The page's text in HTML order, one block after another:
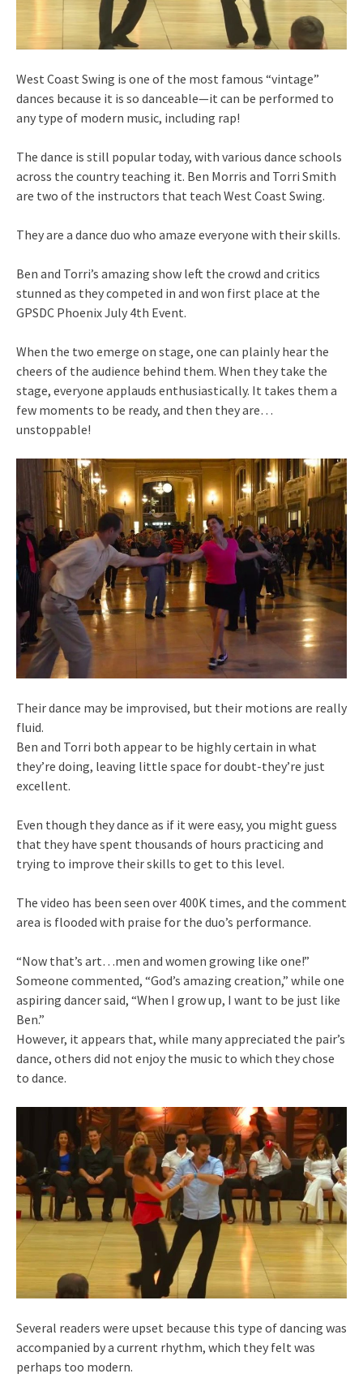
West Coast Swing is one of the most famous “vintage”
dances because it is so danceable—it can be performed to
any type of modern music, including rap!
The dance is still popular today, with various dance schools
across the country teaching it. Ben Morris and Torri Smith
are two of the instructors that teach West Coast Swing.
They are a dance duo who amaze everyone with their skills.
Ben and Torri’s amazing show left the crowd and critics
stunned as they competed in and won first place at the
GPSDC Phoenix July 4th Event.
When the two emerge on stage, one can plainly hear the
cheers of the audience behind them. When they take the
stage, everyone applauds enthusiastically. It takes them a
few moments to be ready, and then they are…
unstoppable!
Their dance may be improvised, but their motions are really
fluid.
Ben and Torri both appear to be highly certain in what
they’re doing, leaving little space for doubt-they’re just
excellent.
Even though they dance as if it were easy, you might guess
that they have spent thousands of hours practicing and
trying to improve their skills to get to this level.
The video has been seen over 400K times, and the comment
area is flooded with praise for the duo’s performance.
“Now that’s art…men and women growing like one!”
Someone commented, “God’s amazing creation,” while one
aspiring dancer said, “When I grow up, I want to be just like
Ben.”
However, it appears that, while many appreciated the pair’s
dance, others did not enjoy the music to which they chose
to dance.
Several readers were upset because this type of dancing was
accompanied by a current rhythm, which they felt was
perhaps too modern.